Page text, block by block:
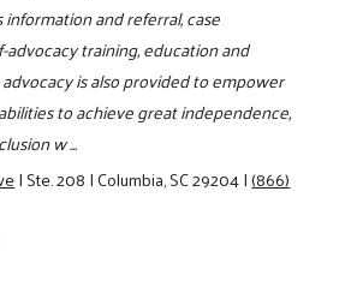
and referral, case
training, education and
is also provided to empower
to achieve great independence,
w ...
|Ste. 208|Columbia, SC 29204|(866)